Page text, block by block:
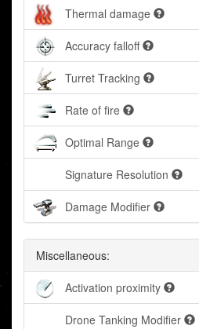
Thermal damage
Accuracy falloff
Turret Tracking
Rate of fire
Optimal Range
Signature Resolution
Damage Modifier
Miscellaneous:
Activation proximity
Drone Tanking Modifier